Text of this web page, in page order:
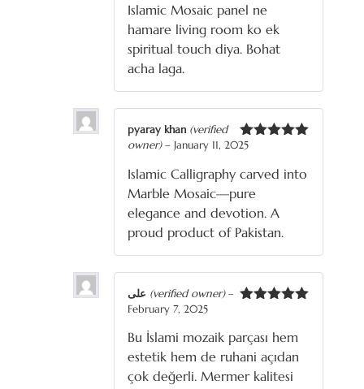
Islamic Mosaic panel ne
hamare living room ko ek
spiritual touch diya. Bohat
acha laga.
Rated
pyaray khan (verified
owner) – January 11, 2025
Islamic Calligraphy carved into
Marble Mosaic—pure
elegance and devotion. A
proud product of Pakistan.
(verified owner) –
February 7, 2025
Bu İslami mozaik parçası hem
estetik hem de ruhani açıdan
çok değerli. Mermer kalitesi